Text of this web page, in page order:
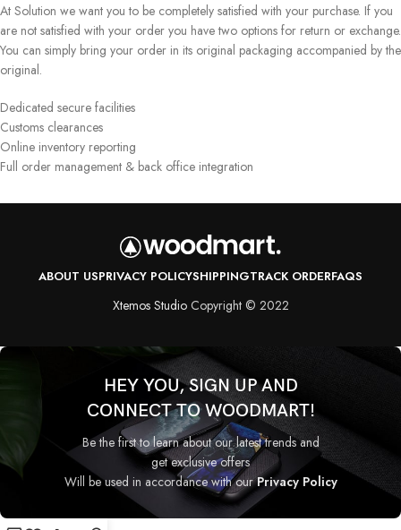
At Solution we want you to be completely satisfied with your purchase. If you
are not satisfied with your order you have two options for return or exchange.
You can simply bring your order in its original packaging accompanied by the
original.
Dedicated secure facilities
Customs clearances
Online inventory reporting
Full order management & back office integration
ABOUT USPRIVACY POLICYSHIPPINGTRACK ORDERFAQS
Xtemos StudioCopyright © 2022
HEY YOU, SIGN UP AND
CONNECT TO WOODMART!
Be the first to learn about our latest trends and
get exclusive offers
Will be used in accordance with ourPrivacy Policy